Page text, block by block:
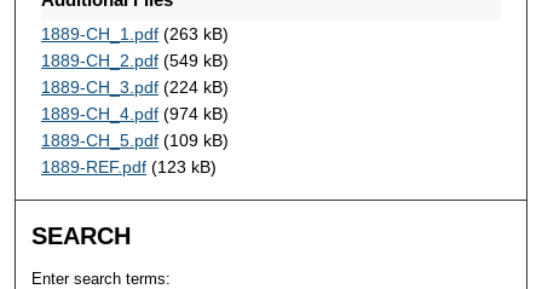
1889-CH_1.pdf(263 kB)
1889-CH_2.pdf(549 kB)
1889-CH_3.pdf(224 kB)
1889-CH_4.pdf(974 kB)
1889-CH_5.pdf(109 kB)
1889-REF.pdf(123 kB)
SEARCH
Enter search terms: